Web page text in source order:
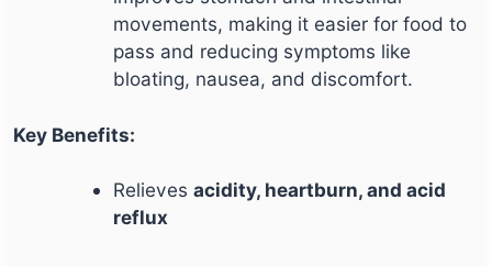
movements, making it easier for food to
pass and reducing symptoms like
bloating, nausea, and discomfort.
Key Benefits:
Relievesacidity, heartburn, and acid
reflux